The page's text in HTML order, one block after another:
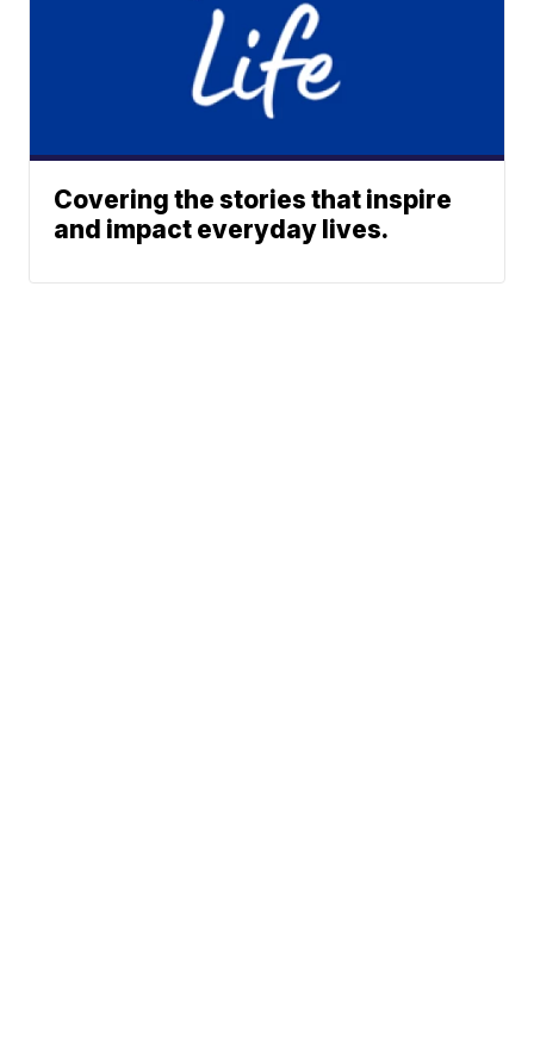
Covering the stories that inspire
and impact everyday lives.